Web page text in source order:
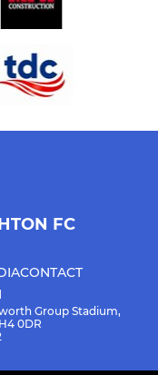
FC
CONTACT
Group Stadium,
0DR